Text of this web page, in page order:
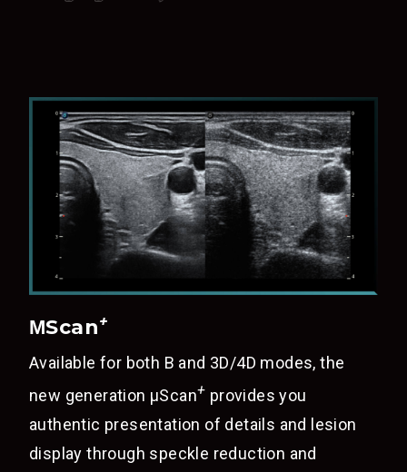
ΜScan+
Available for both B and 3D/4D modes, the
new generation μScan+ provides you
authentic presentation of details and lesion
display through speckle reduction and